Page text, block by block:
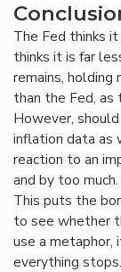
The Fed thinks
thinks it is far
remains,
than the Fed,
However,
inflation data as
reaction to an
and by too much.
This puts the
to see whether
use a metaphor,
everything